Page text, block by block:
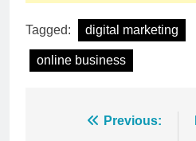
Tagged: digital marketing
online business
Previous: